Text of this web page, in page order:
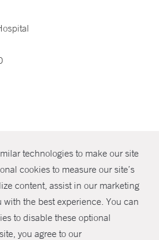
technologies to make our site
cookies to measure our site’s
content, assist in our marketing
with the best experience. You can
to disable these optional
you agree to our
SHARE
Yale New Haven Health
Policies
Discrimination